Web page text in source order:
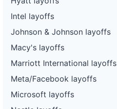
Intel layoffs
Johnson & Johnson layoffs
Macy's layoffs
Marriott International layoffs
Meta/Facebook layoffs
Microsoft layoffs